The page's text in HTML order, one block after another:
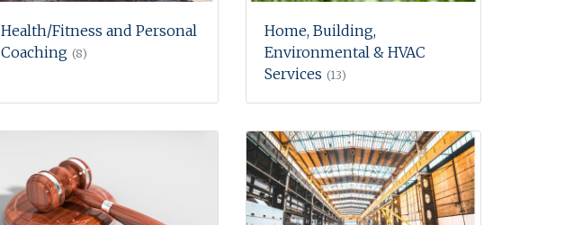
Health/Fitness and Personal
Coaching (8)
Home, Building,
Environmental & HVAC
Services (13)